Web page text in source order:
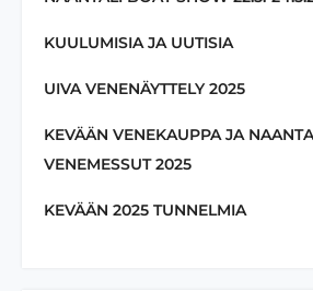
KUULUMISIA JA UUTISIA
UIVA VENENÄYTTELY 2025
KEVÄÄN VENEKAUPPA JA
VENEMESSUT 2025
KEVÄÄN 2025 TUNNELMIA